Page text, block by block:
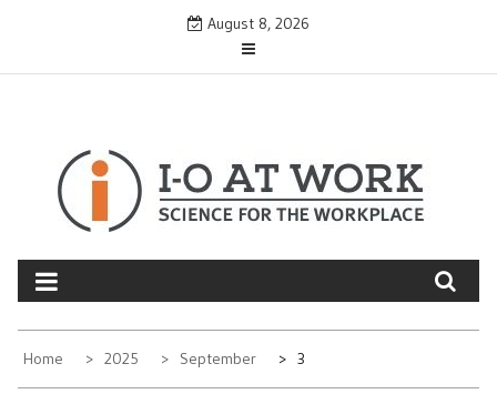
August 8, 2026
Home 2025 September 3